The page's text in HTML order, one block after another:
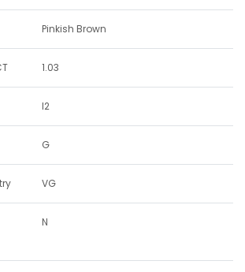
Pinkish Brown
1.03
I2
G
VG
N